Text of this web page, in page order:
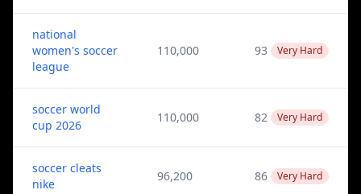
national
women's soccer
league
110,000 93 Very Hard
soccer world
cup 2026
110,000 82 Very Hard
soccer cleats
nike
96,200 86 Very Hard